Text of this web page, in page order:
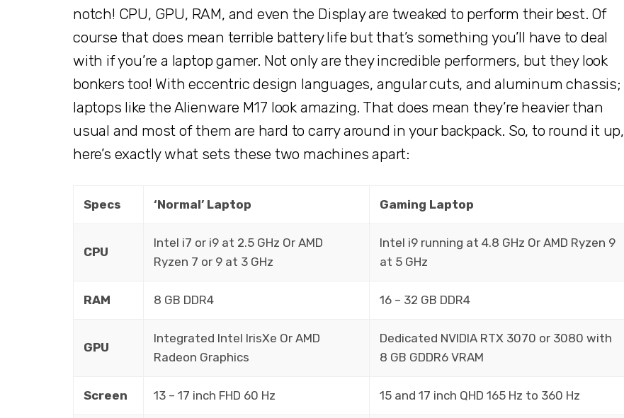
notch! CPU, GPU, RAM, and even the Display are tweaked to perform their best. Of
course that does mean terrible battery life but that’s something you’ll have to deal
with if you’re a laptop gamer. Not only are they incredible performers, but they look
bonkers too! With eccentric design languages, angular cuts, and aluminum chassis;
laptops like the Alienware M17 look amazing. That does mean they’re heavier than
usual and most of them are hard to carry around in your backpack. So, to round it up,
here’s exactly what sets these two machines apart:
Specs ‘Normal’ Laptop Gaming Laptop
CPU
Intel i7 or i9 at 2.5 GHz Or AMD
Ryzen 7 or 9 at 3 GHz
Intel i9 running at 4.8 GHz Or AMD Ryzen 9
at 5 GHz
RAM 8 GB DDR4 16 – 32 GB DDR4
GPU
Integrated Intel IrisXe Or AMD
Radeon Graphics
Dedicated NVIDIA RTX 3070 or 3080 with
8 GB GDDR6 VRAM
Screen 13 – 17 inch FHD 60 Hz 15 and 17 inch QHD 165 Hz to 360 Hz